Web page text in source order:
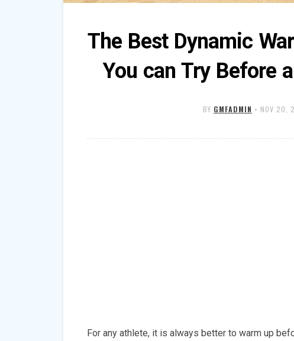
The Best Dynamic
You can Try Before
BY GMFADMIN • NOV 20,
For any athlete, it is always better to warm up